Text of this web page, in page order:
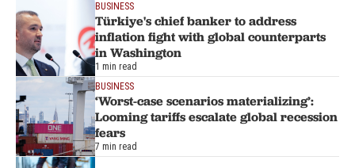
BUSINESS
Türkiye's chief banker to address
inflation fight with global counterparts
in Washington
1 min read
BUSINESS
‘Worst-case scenarios materializing’:
Looming tariffs escalate global recession
fears
7 min read